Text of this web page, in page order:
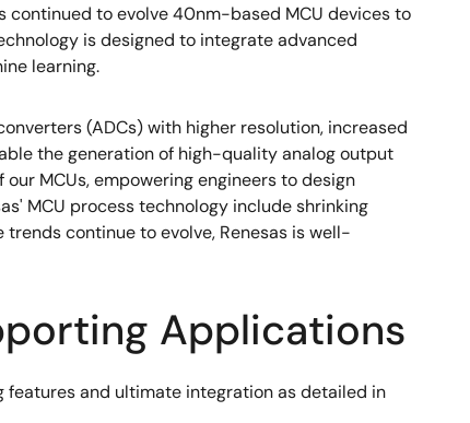
continued to evolve 40nm-based MCU devices to
is designed to integrate advanced
learning.
(ADCs) with higher resolution, increased
the generation of high-quality analog output
MCUs, empowering engineers to design
MCU process technology include shrinking
continue to evolve, Renesas is well-
Applications
features and ultimate integration as detailed in